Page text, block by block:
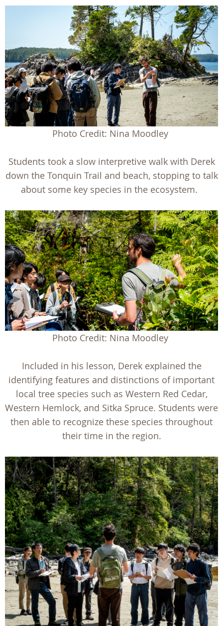
Photo Credit: Nina Moodley
Students took a slow interpretive walk with Derek
down the Tonquin Trail and beach, stopping to talk
about some key species in the ecosystem.
Photo Credit: Nina Moodley
Included in his lesson, Derek explained the
identifying features and distinctions of important
local tree species such as Western Red Cedar,
Western Hemlock, and Sitka Spruce. Students were
then able to recognize these species throughout
their time in the region.